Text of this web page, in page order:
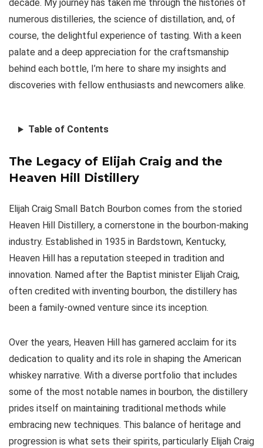
decade. My journey has taken me through the histories of
numerous distilleries, the science of distillation, and, of
course, the delightful experience of tasting. With a keen
palate and a deep appreciation for the craftsmanship
behind each bottle, I’m here to share my insights and
discoveries with fellow enthusiasts and newcomers alike.
Table of Contents
The Legacy of Elijah Craig and the
Heaven Hill Distillery
Elijah Craig Small Batch Bourbon comes from the storied
Heaven Hill Distillery, a cornerstone in the bourbon-making
industry. Established in 1935 in Bardstown, Kentucky,
Heaven Hill has a reputation steeped in tradition and
innovation. Named after the Baptist minister Elijah Craig,
often credited with inventing bourbon, the distillery has
been a family-owned venture since its inception.
Over the years, Heaven Hill has garnered acclaim for its
dedication to quality and its role in shaping the American
whiskey narrative. With a diverse portfolio that includes
some of the most notable names in bourbon, the distillery
prides itself on maintaining traditional methods while
embracing new techniques. This balance of heritage and
progression is what sets their spirits, particularly Elijah Craig